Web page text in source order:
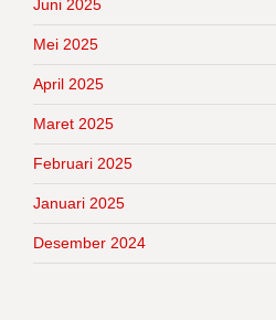
Juni 2025
Mei 2025
April 2025
Maret 2025
Februari 2025
Januari 2025
Desember 2024